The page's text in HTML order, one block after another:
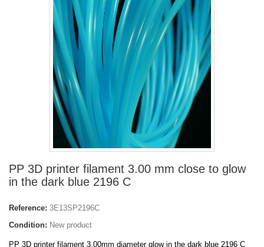
PP 3D printer filament 3.00 mm close to glow
in the dark blue 2196 C
Reference: 3E13SP2196C
Condition: New product
PP 3D printer filament 3.00mm diameter glow in the dark blue 2196 C